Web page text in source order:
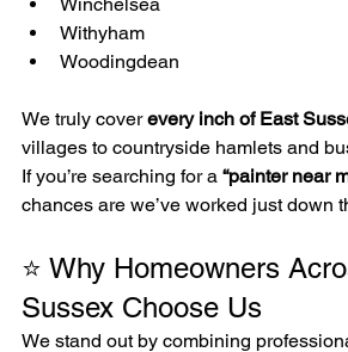
Withyham
Woodingdean
We truly cover every inch of East
villages to countryside hamlets and
If you’re searching for a “painter near
chances are we’ve worked just down
⭐ Why Homeowners
Sussex Choose Us
We stand out by combining